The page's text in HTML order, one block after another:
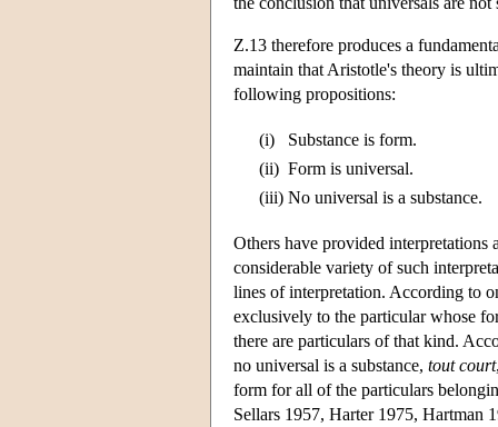
Z.13 therefore produces a
maintain that Aristotle's theory is
following propositions:
(i)
Substance is form.
(ii) Form is universal.
(iii) No universal is a substance.
Others have provided
considerable variety of such
lines of interpretation. According to
exclusively to the particular whose
there are particulars of that kind.
no universal is a substance, tout court
form for all of the particulars
Sellars 1957, Harter 1975, Hartman